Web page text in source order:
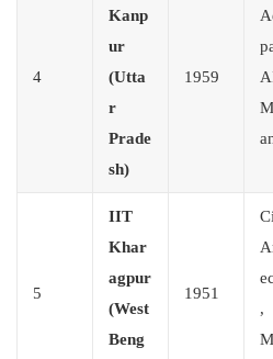
4
Kanp
ur
(Utta
r
Prade
sh)
1959
5
IIT
Khar
agpur
(West
Beng
1951
,